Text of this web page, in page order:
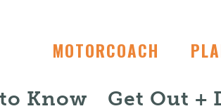
MOTORCOACH
Know Get Out +